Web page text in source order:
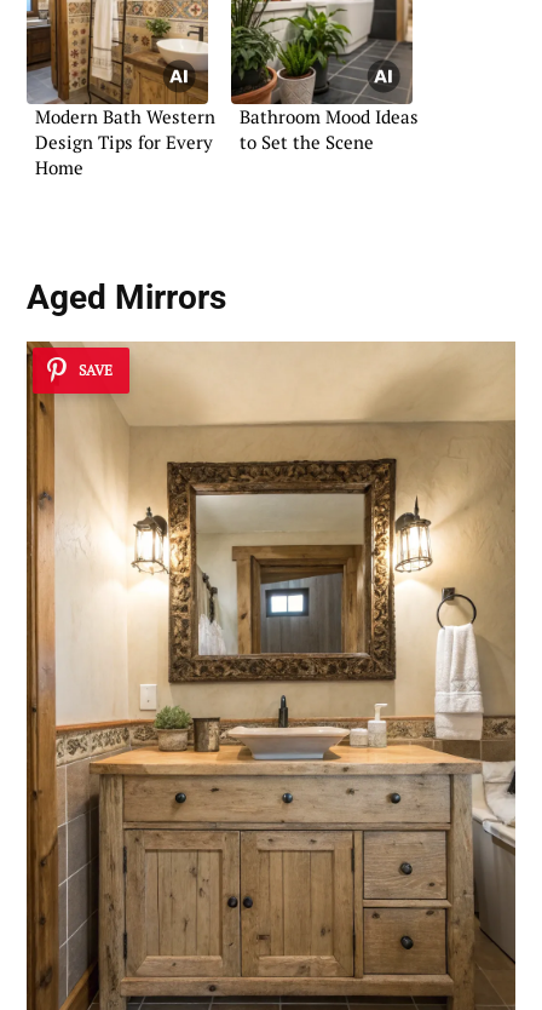
Modern Bath Western
Design Tips for Every
Home
Bathroom Mood Ideas
to Set the Scene
Aged Mirrors
SAVE